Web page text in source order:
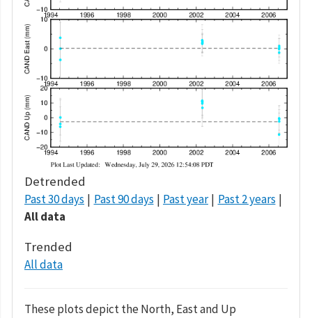
Detrended
Past 30 days Past 90 days Past year
Past 2 years
All data
Trended
All data
These plots depict the North, East and Up